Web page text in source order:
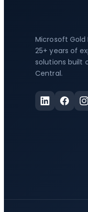
Microsoft Gold
25+ years of
solutions built
Central.